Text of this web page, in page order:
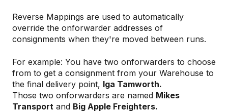
Reverse Mappings are used to automatically
override the onforwarder addresses of
consignments when they're moved between runs.
For example: You have two onforwarders to choose
from to get a consignment from your Warehouse to
the final delivery point, Iga Tamworth.
Those two onforwarders are named Mikes
Transport and Big Apple Freighters.